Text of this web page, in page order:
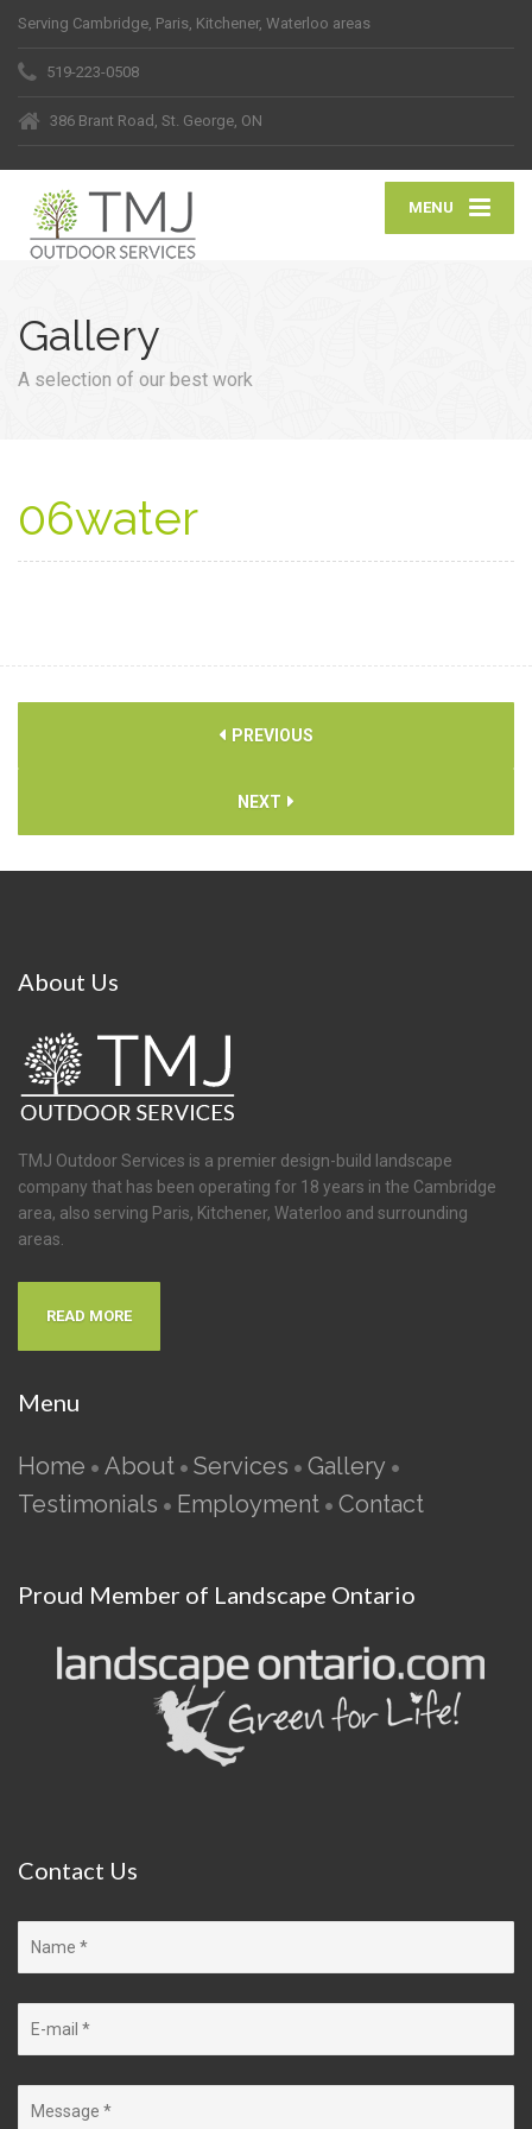
Serving Cambridge, Paris, Kitchener, Waterloo areas
519-223-0508
386 Brant Road, St. George, ON
MENU
Gallery
A selection of our best work
06water
PREVIOUS
NEXT
About Us
TMJ Outdoor Services is a premier design-build landscape
company that has been operating for 18 years in the Cambridge
area, also serving Paris, Kitchener, Waterloo and surrounding
areas.
READ MORE
Menu
Home • About • Services • Gallery •
Testimonials • Employment • Contact
Proud Member of Landscape Ontario
Contact Us